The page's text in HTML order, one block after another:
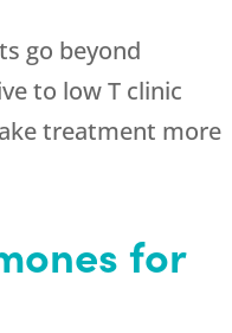
go beyond
to low T clinic
treatment more
for